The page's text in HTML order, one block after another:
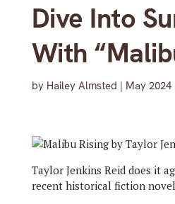
Dive Into
With
by Hailey Almsted | May 2024
Taylor Jenkins Reid does it
recent historical fiction